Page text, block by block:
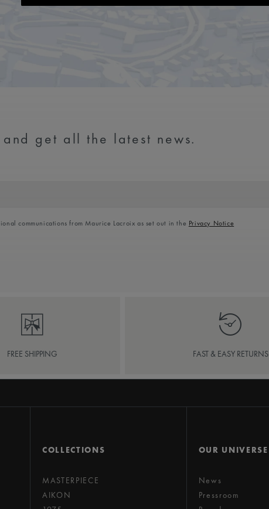
get all the latest news.
communications from Maurice Lacroix as set out in the Privacy Notice
FREE SHIPPING FAST & EASY RETURNS
COLLECTIONS
MASTERPIECE
AIKON
OUR UNIVERSE
News
Pressroom